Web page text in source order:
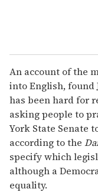
An account of the
into English,
has been hard for
asking people to
York State Senate
according to the
specify which
although a
equality.